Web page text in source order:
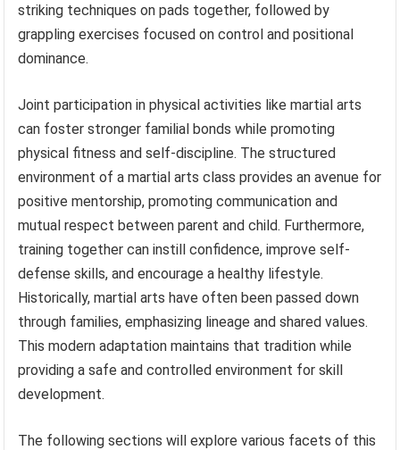
striking techniques on pads together, followed by
grappling exercises focused on control and positional
dominance.
Joint participation in physical activities like martial arts
can foster stronger familial bonds while promoting
physical fitness and self-discipline. The structured
environment of a martial arts class provides an avenue for
positive mentorship, promoting communication and
mutual respect between parent and child. Furthermore,
training together can instill confidence, improve self-
defense skills, and encourage a healthy lifestyle.
Historically, martial arts have often been passed down
through families, emphasizing lineage and shared values.
This modern adaptation maintains that tradition while
providing a safe and controlled environment for skill
development.
The following sections will explore various facets of this